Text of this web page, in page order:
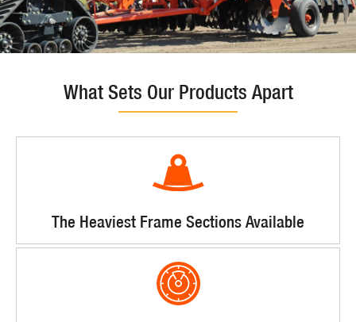
What Sets Our Products Apart
The Heaviest Frame Sections Available